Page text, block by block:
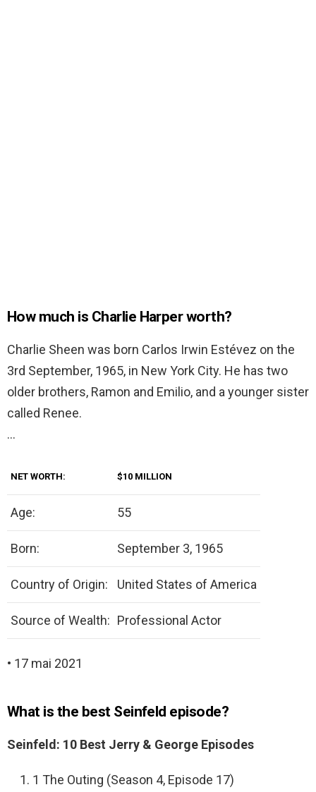
How much is Charlie Harper worth?
Charlie Sheen was born Carlos Irwin Estévez on the
3rd September, 1965, in New York City. He has two
older brothers, Ramon and Emilio, and a younger sister
called Renee.
…
NET WORTH: $10 MILLION
Age: 55
Born: September 3, 1965
Country of Origin: United States of America
Source of Wealth: Professional Actor
• 17 mai 2021
What is the best Seinfeld episode?
Seinfeld: 10 Best Jerry & George Episodes
1 The Outing (Season 4, Episode 17)